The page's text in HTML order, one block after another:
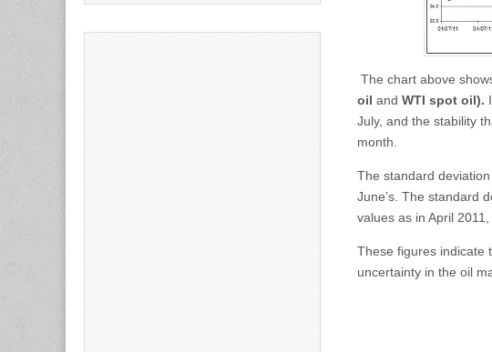
The chart above
oil and WTI spot oil).
July, and the stability
month.
The standard
June’s. The standard
values as in April 2011,
These figures indicate
uncertainty in the oil